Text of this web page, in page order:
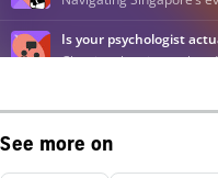
See more on